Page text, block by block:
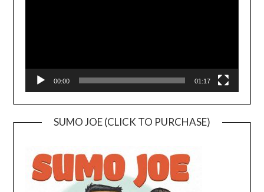
00:00 01:17
SUMO JOE (CLICK TO PURCHASE)